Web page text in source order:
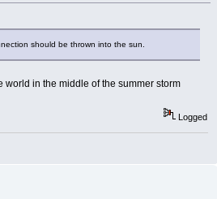
should be thrown into the sun.
in the middle of the summer storm
Logged